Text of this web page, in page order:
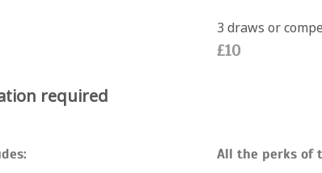
required
3 draws or
£10
All the perks of